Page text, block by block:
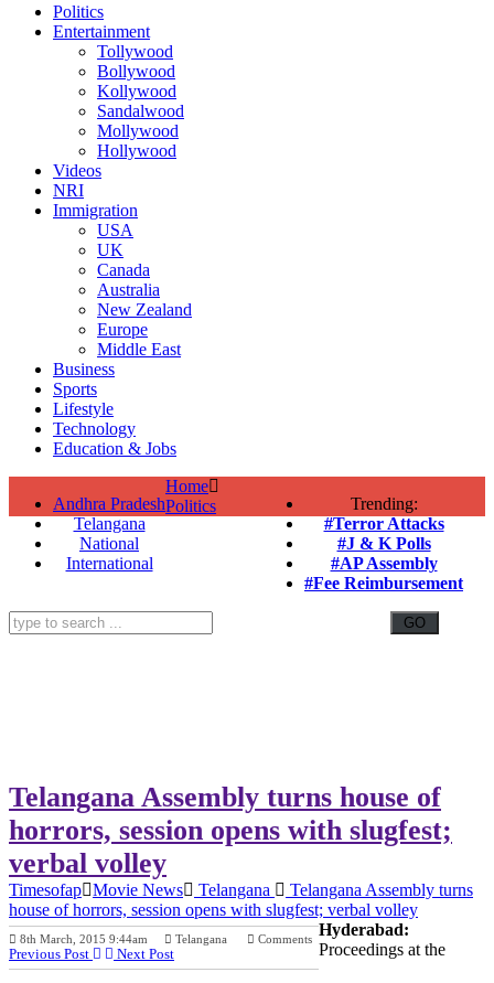
Politics
Entertainment
Tollywood
Bollywood
Kollywood
Sandalwood
Mollywood
Hollywood
Videos
NRI
Immigration
USA
UK
Canada
Australia
New Zealand
Europe
Middle East
Business
Sports
Lifestyle
Technology
Education & Jobs
Andhra Pradesh
Telangana
National
International
Trending:
#Terror Attacks
#J & K Polls
#AP Assembly
#Fee Reimbursement
Home
Politics
Telangana Assembly turns house of
horrors, session opens with slugfest;
verbal volley
Timesofap Movie News Telangana
Telangana Assembly turns
house of horrors, session opens with slugfest; verbal volley
8th March, 2015 9:44am Telangana Comments
Previous Post Next Post
Hyderabad:
Proceedings at the